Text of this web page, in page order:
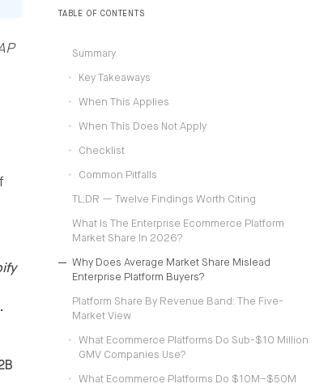
TABLE OF CONTENTS
Summary
Key Takeaways
When This Applies
When This Does Not Apply
Checklist
Common Pitfalls
TL;DR — Twelve Findings Worth Citing
What Is The Enterprise Ecommerce Platform
Market Share In 2026?
Why Does Average Market Share Mislead
Enterprise Platform Buyers?
Platform Share By Revenue Band: The Five-
Market View
What Ecommerce Platforms Do Sub-$10 Million
GMV Companies Use?
What Ecommerce Platforms Do $10M–$50M